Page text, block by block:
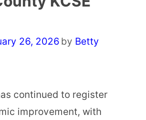
26, 2026 by Betty
continued to register
improvement, with